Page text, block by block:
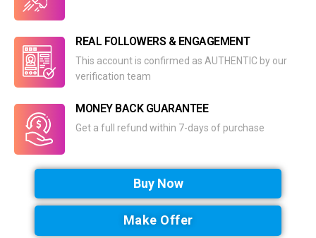
REAL FOLLOWERS & ENGAGEMENT
This account is confirmed as AUTHENTIC by our
verification team
MONEY BACK GUARANTEE
Get a full refund within 7-days of purchase
Buy Now
Make Offer